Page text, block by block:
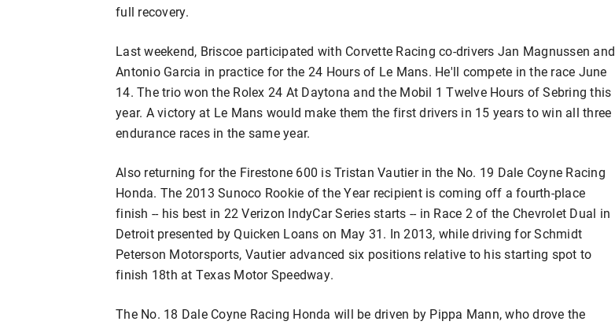
full recovery.
Last weekend, Briscoe participated with Corvette Racing co-drivers Jan Magnussen and
Antonio Garcia in practice for the 24 Hours of Le Mans. He'll compete in the race June
14. The trio won the Rolex 24 At Daytona and the Mobil 1 Twelve Hours of Sebring this
year. A victory at Le Mans would make them the first drivers in 15 years to win all three
endurance races in the same year.
Also returning for the Firestone 600 is Tristan Vautier in the No. 19 Dale Coyne Racing
Honda. The 2013 Sunoco Rookie of the Year recipient is coming off a fourth-place
finish -- his best in 22 Verizon IndyCar Series starts -- in Race 2 of the Chevrolet Dual in
Detroit presented by Quicken Loans on May 31. In 2013, while driving for Schmidt
Peterson Motorsports, Vautier advanced six positions relative to his starting spot to
finish 18th at Texas Motor Speedway.
The No. 18 Dale Coyne Racing Honda will be driven by Pippa Mann, who drove the